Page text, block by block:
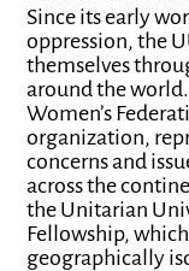
Since its early
oppression, the
themselves
around the
Women’s
organization,
concerns and
across the
the Unitarian
Fellowship,
geographically